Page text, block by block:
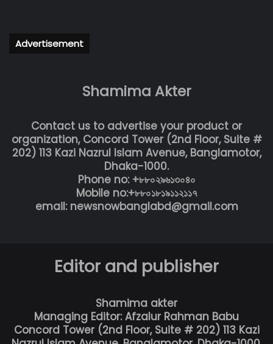
Advertisement
Shamima Akter
Contact us to advertise your product or
organization, Concord Tower (2nd Floor, Suite #
202) 113 Kazi Nazrul Islam Avenue, Banglamotor,
Dhaka-1000.
Phone no: +৮৮০২৯৬১৩০৪০
Mobile no:+৮৮০১৮১৯১১২১১৭
email: newsnowbanglabd@gmail.com
Editor and publisher
Shamima akter
Managing Editor: Afzalur Rahman Babu
Concord Tower (2nd Floor, Suite # 202) 113 Kazi